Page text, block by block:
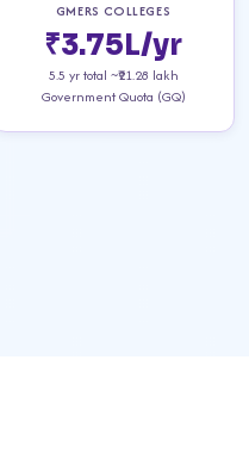
GMERS COLLEGES
₹3.75L/yr
5.5 yr total ~₹21.28 lakh
Government Quota (GQ)